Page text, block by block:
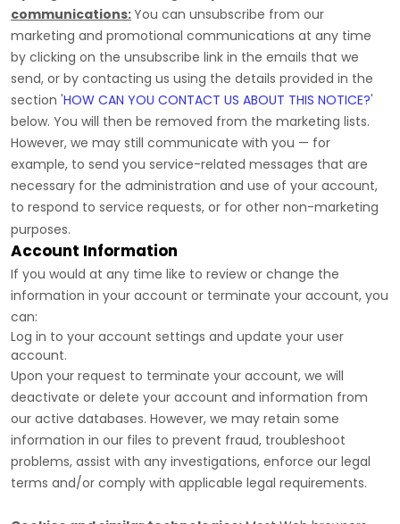
communications:You can unsubscribe from our
marketing and promotional communications at any time
by clicking on the unsubscribe link in the emails that we
send, or by contacting us using the details provided in the
section 'HOW CAN YOU CONTACT US ABOUT THIS NOTICE?'
below. You will then be removed from the marketing lists.
However, we may still communicate with you — for
example, to send you service-related messages that are
necessary for the administration and use of your account,
to respond to service requests, or for other non-marketing
purposes.
Account Information
If you would at any time like to review or change the
information in your account or terminate your account, you
can:
Log in to your account settings and update your user
account.
Upon your request to terminate your account, we will
deactivate or delete your account and information from
our active databases. However, we may retain some
information in our files to prevent fraud, troubleshoot
problems, assist with any investigations, enforce our legal
terms and/or comply with applicable legal requirements.